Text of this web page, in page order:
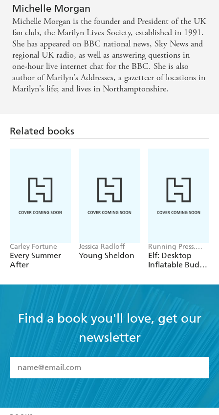
Michelle Morgan
Michelle Morgan is the founder and President of the UK
fan club, the Marilyn Lives Society, established in 1991.
She has appeared on BBC national news, Sky News and
regional UK radio, as well as answering questions in
one-hour live internet chat for the BBC. She is also
author of Marilyn's Addresses, a gazetteer of locations in
Marilyn's life; and lives in Northamptonshire.
Related books
Carley Fortune
Every Summer
After
Jessica Radloff
Young Sheldon
Running Press,
Warner Bros.
Consumer Pr Inc.
Elf: Desktop
Inflatable Buddy
Find a book you'll love, get our
newsletter
I have read and accept the Terms and Conditions
YESI am over 13 years of age